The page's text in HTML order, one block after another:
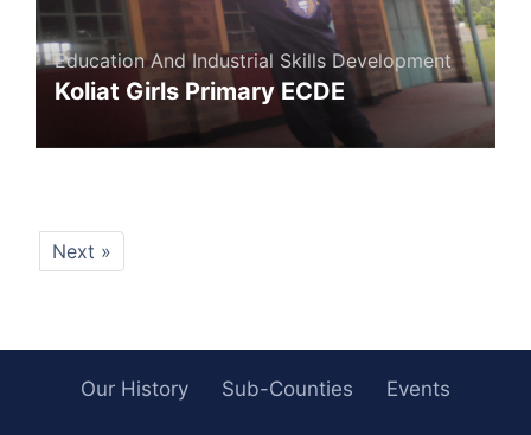
Education And Industrial Skills Development
Koliat Girls Primary ECDE
Next »
Our History Sub-Counties Events